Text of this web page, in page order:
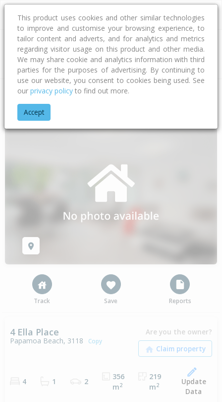
Address
Home Bay Of Plenty
Track Save Reports
4 Ella Place
Papamoa Beach, 3118 Copy
Are you the owner?
4 1 2
356
m2
219
m2
Update
Data
This product uses cookies and other similar technologies
to improve and customise your browsing experience, to
tailor content and adverts, and for analytics and metrics
regarding visitor usage on this product and other media.
We may share cookie and analytics information with third
parties for the purposes of advertising. By continuing to
use our website, you consent to cookies being used. See
our privacy policy to find out more.
Accept